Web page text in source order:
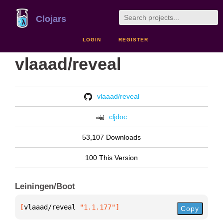
Clojars
LOGIN REGISTER
vlaaad/reveal
vlaaad/reveal
cljdoc
53,107 Downloads
100 This Version
Leiningen/Boot
[vlaaad/reveal "1.1.177"] Copy